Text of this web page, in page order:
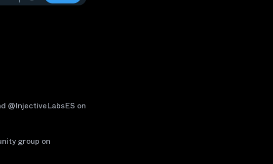
@InjectiveLabsES on
group on